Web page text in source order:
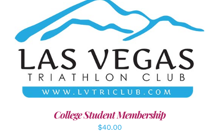
ADD TO CART / DETAILS
College Student Membership
$40.00